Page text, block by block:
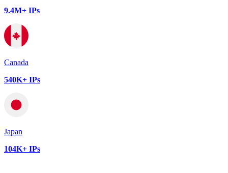
9.4M+ IPs
Canada
540K+ IPs
Japan
104K+ IPs